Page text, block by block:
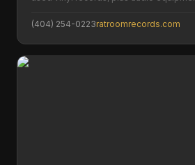
(404) 254-0223ratroomrecords.com